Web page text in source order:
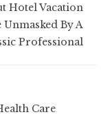
Hotel Vacation
By A
Professional
Care